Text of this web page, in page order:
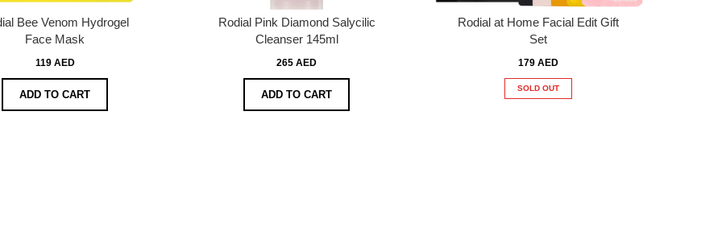
Bee Venom Hydrogel
Face Mask
119 AED
ADD TO CART
Rodial Pink Diamond Salycilic
Cleanser 145ml
265 AED
ADD TO CART
Rodial at Home Facial Edit Gift
Set
179 AED
SOLD OUT